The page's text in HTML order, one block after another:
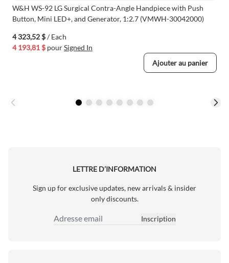
W&H WS-92 LG Surgical Contra-Angle Handpiece with Push
Button, Mini LED+, and Generator, 1:2.7 (VMWH-30042000)
4 323,52 $/ Each
4 193,81 $ pourSigned In
Ajouter au panier
LETTRE D’INFORMATION
Sign up for exclusive updates, new arrivals & insider
only discounts.
Adresse email
Inscription